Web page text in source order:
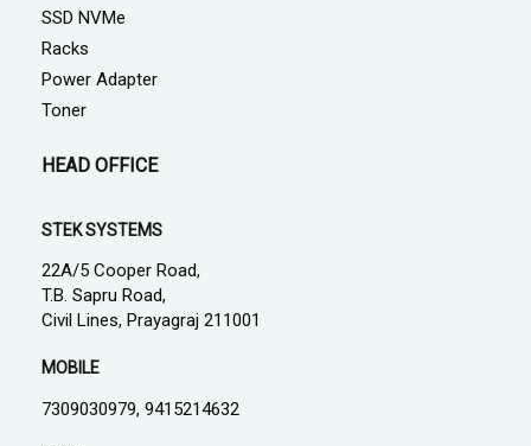
SSD NVMe
Racks
Power Adapter
Toner
HEAD OFFICE
STEK SYSTEMS
22A/5 Cooper Road,
T.B. Sapru Road,
Civil Lines, Prayagraj 211001
MOBILE
7309030979, 9415214632